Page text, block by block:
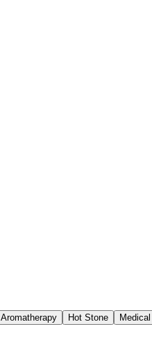
Aromatherapy Hot Stone Medical